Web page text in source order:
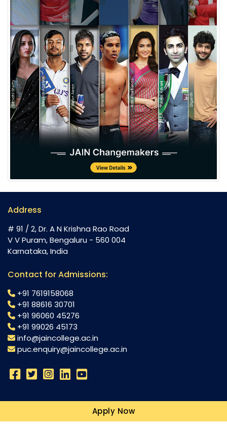
Address
# 91 / 2, Dr. A N Krishna Rao Road
V V Puram, Bengaluru - 560 004
Karnataka, India
Contact for Admissions:
+91 7619158068
+91 88616 30701
+91 96060 45276
+91 99026 45173
info@jaincollege.ac.in
puc.enquiry@jaincollege.ac.in
Science
Apply Now